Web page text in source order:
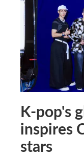
K-pop's
inspires
stars